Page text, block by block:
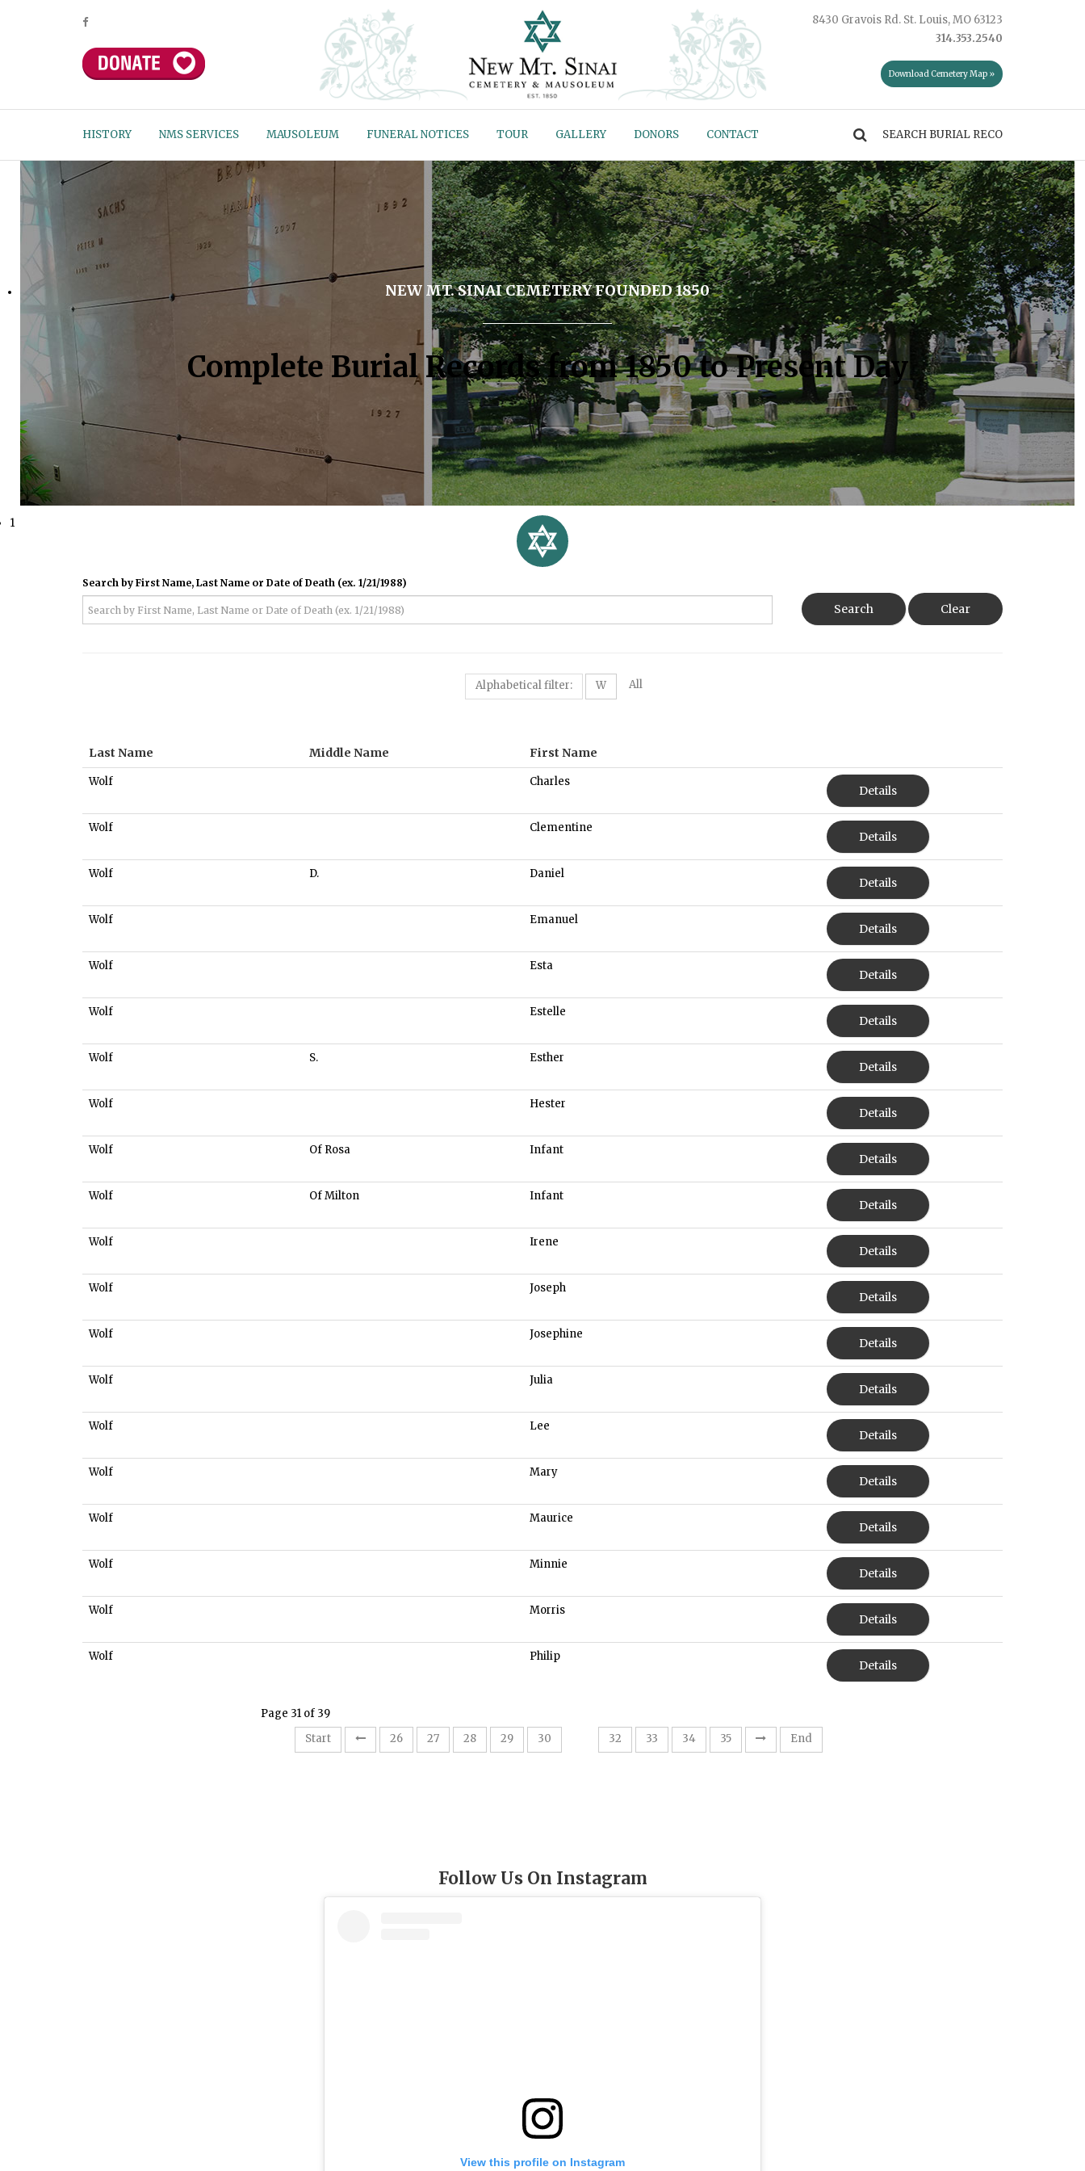
8430 Gravois Rd. St. Louis, MO 63123
314.353.2540
Download Cemetery Map »
HISTORY NMS SERVICES MAUSOLEUM FUNERAL NOTICES TOUR GALLERY DONORS CONTACT
NEW MT. SINAI CEMETERY FOUNDED 1850
Complete Burial Records from 1850 to Present Day
1
Search by First Name, Last Name or Date of Death (ex. 1/21/1988)
Search Clear
Alphabetical filter: W All
Last Name Middle Name First Name
Wolf Charles
Details
Wolf Clementine
Details
Wolf D. Daniel
Details
Wolf Emanuel
Details
Wolf Esta
Details
Wolf Estelle
Details
Wolf S. Esther
Details
Wolf Hester
Details
Wolf Of Rosa Infant
Details
Wolf Of Milton Infant
Details
Wolf Irene
Details
Wolf Joseph
Details
Wolf Josephine
Details
Wolf Julia
Details
Wolf Lee
Details
Wolf Mary
Details
Wolf Maurice
Details
Wolf Minnie
Details
Wolf Morris
Details
Wolf Philip
Details
Page 31 of 39
Start
26 27 28 29 30 32 33 34 35 End
Follow Us On Instagram
View this profile on Instagram